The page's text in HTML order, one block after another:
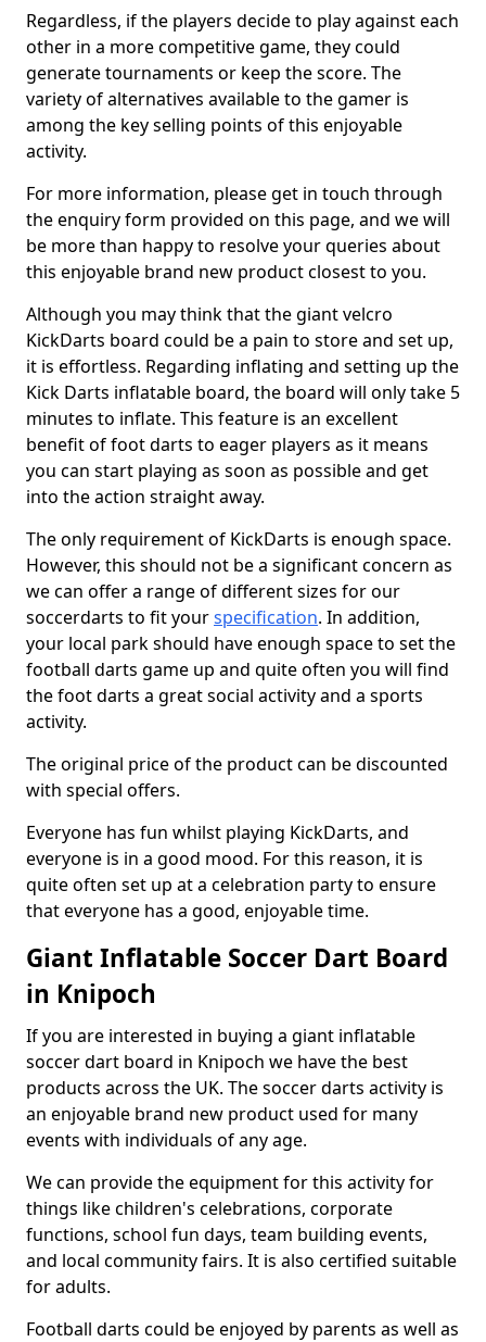
Regardless, if the players decide to play against each
other in a more competitive game, they could
generate tournaments or keep the score. The
variety of alternatives available to the gamer is
among the key selling points of this enjoyable
activity.
For more information, please get in touch through
the enquiry form provided on this page, and we will
be more than happy to resolve your queries about
this enjoyable brand new product closest to you.
Although you may think that the giant velcro
KickDarts board could be a pain to store and set up,
it is effortless. Regarding inflating and setting up the
Kick Darts inflatable board, the board will only take 5
minutes to inflate. This feature is an excellent
benefit of foot darts to eager players as it means
you can start playing as soon as possible and get
into the action straight away.
The only requirement of KickDarts is enough space.
However, this should not be a significant concern as
we can offer a range of different sizes for our
soccerdarts to fit yourspecification. In addition,
your local park should have enough space to set the
football darts game up and quite often you will find
the foot darts a great social activity and a sports
activity.
The original price of the product can be discounted
with special offers.
Everyone has fun whilst playing KickDarts, and
everyone is in a good mood. For this reason, it is
quite often set up at a celebration party to ensure
that everyone has a good, enjoyable time.
Giant Inflatable Soccer Dart Board
in Knipoch
If you are interested in buying a giant inflatable
soccer dart board in Knipoch we have the best
products across the UK. The soccer darts activity is
an enjoyable brand new product used for many
events with individuals of any age.
We can provide the equipment for this activity for
things like children's celebrations, corporate
functions, school fun days, team building events,
and local community fairs. It is also certified suitable
for adults.
Football darts could be enjoyed by parents as well as